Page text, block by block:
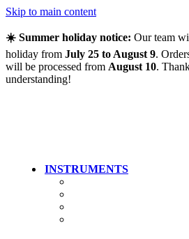
Skip to main content
☀️ Summer holiday notice: Our team
holiday from July 25 to August 9.
will be processed from August 10.
understanding!
INSTRUMENTS